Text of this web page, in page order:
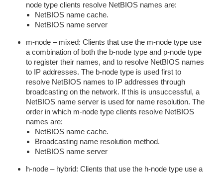
node type clients resolve NetBIOS names are:
NetBIOS name cache.
NetBIOS name server
m-node – mixed: Clients that use the m-node type use
a combination of both the b-node type and p-node type
to register their names, and to resolve NetBIOS names
to IP addresses. The b-node type is used first to
resolve NetBIOS names to IP addresses through
broadcasting on the network. If this is unsuccessful, a
NetBIOS name server is used for name resolution. The
order in which m-node type clients resolve NetBIOS
names are:
NetBIOS name cache.
Broadcasting name resolution method.
NetBIOS name server
h-node – hybrid: Clients that use the h-node type use a